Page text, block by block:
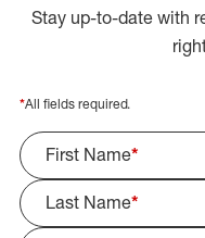
Stay up-to-date with
*All fields required.
First Name*
Last Name*